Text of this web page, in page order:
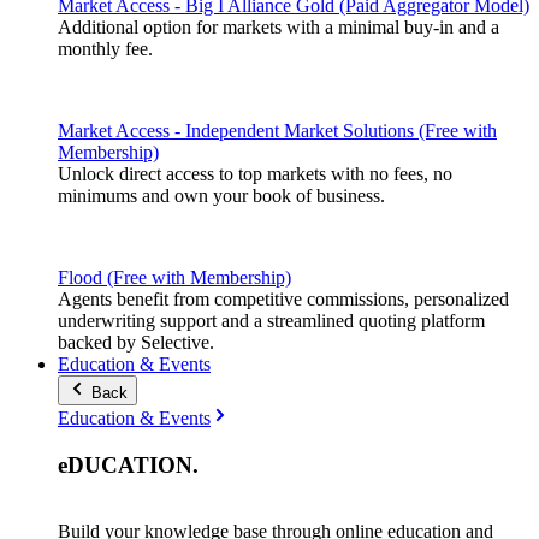
Market Access - Big I Alliance Gold (Paid Aggregator Model)
Additional option for markets with a minimal buy-in and a
monthly fee.
Market Access - Independent Market Solutions (Free with
Membership)
Unlock direct access to top markets with no fees, no
minimums and own your book of business.
Flood (Free with Membership)
Agents benefit from competitive commissions, personalized
underwriting support and a streamlined quoting platform
backed by Selective.
Education & Events
Back
Education & Events
eDUCATION.
Build your knowledge base through online education and